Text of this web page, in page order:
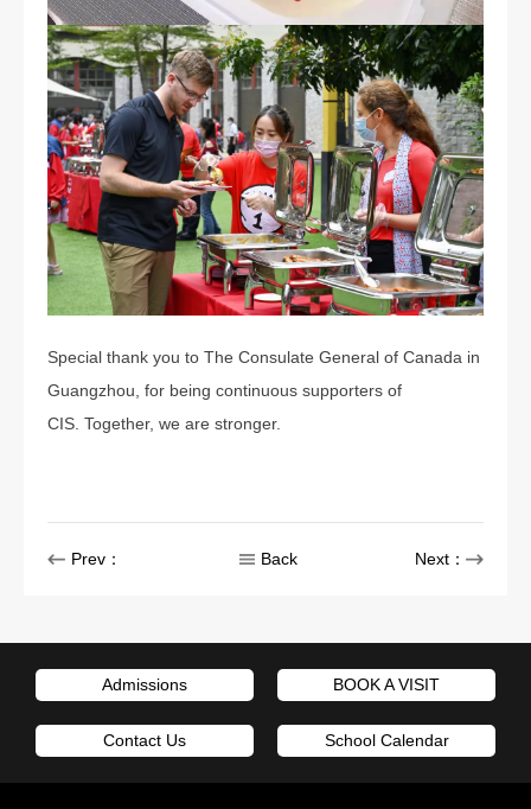
Special thank you to The Consulate General of Canada in
Guangzhou, for being continuous supporters of
CIS. Together, we are stronger.
Prev： Back Next：
Admissions BOOK A VISIT
Contact Us School Calendar